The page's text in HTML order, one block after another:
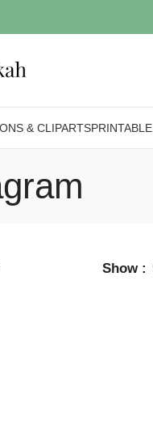
& CLIPARTS
Show